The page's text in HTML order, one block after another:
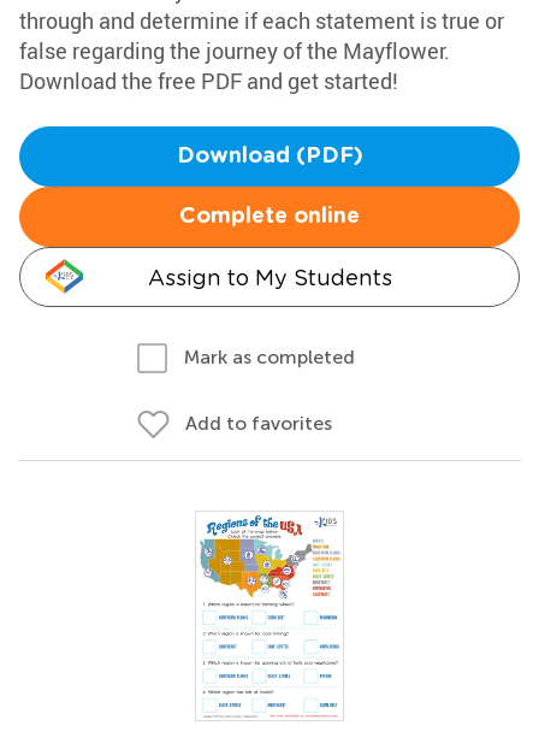
through and determine if each statement is true or
false regarding the journey of the Mayflower.
Download the free PDF and get started!
Download (PDF)
Complete online
Assign to My Students
Mark as completed
Add to favorites